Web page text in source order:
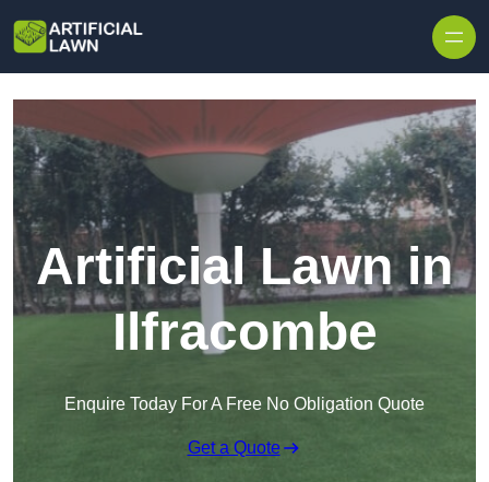
Artificial Lawn in
Ilfracombe
Enquire Today For A Free No Obligation Quote
Get a Quote